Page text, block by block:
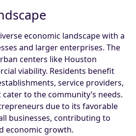
economic landscape with a
and larger enterprises. The
centers like Houston
viability. Residents benefit
service providers,
to the community’s needs.
due to its favorable
businesses, contributing to
economic growth.